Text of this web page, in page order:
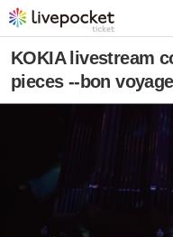
KOKIA livestream
pieces --bon